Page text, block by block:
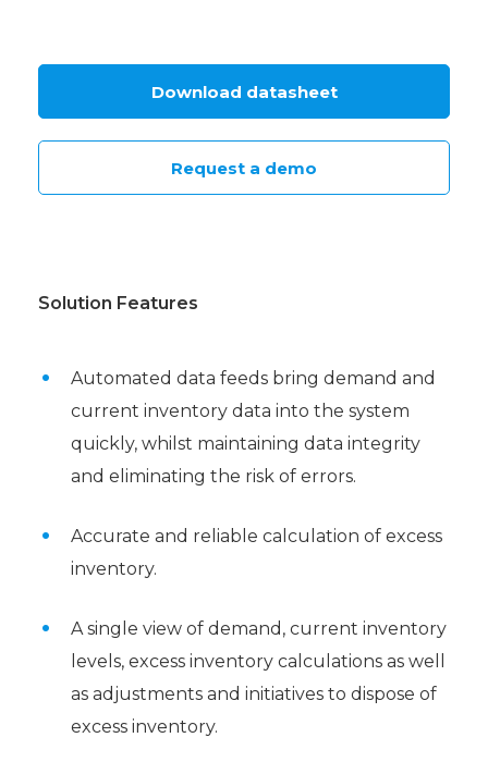
Download datasheet
Request a demo
Solution Features
Automated data feeds bring demand and
current inventory data into the system
quickly, whilst maintaining data integrity
and eliminating the risk of errors.
Accurate and reliable calculation of excess
inventory.
A single view of demand, current inventory
levels, excess inventory calculations as well
as adjustments and initiatives to dispose of
excess inventory.